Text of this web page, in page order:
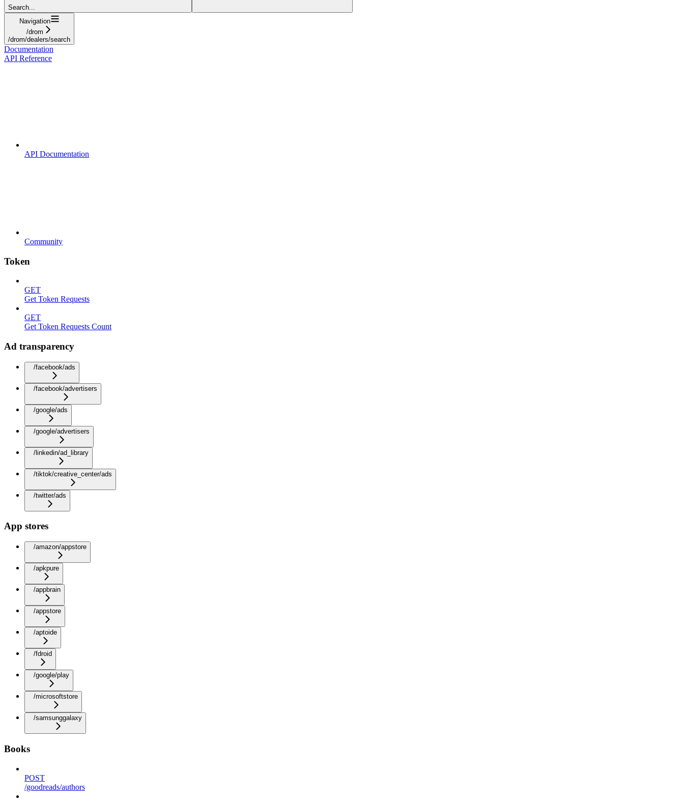
Search...
Navigation
/drom
/drom/dealers/search
Documentation
API Reference
API Documentation
Community
Token
GET
Get Token Requests
GET
Get Token Requests Count
Ad transparency
/facebook/ads
/facebook/advertisers
/google/ads
/google/advertisers
/linkedin/ad_library
/tiktok/creative_center/ads
/twitter/ads
App stores
/amazon/appstore
/apkpure
/appbrain
/appstore
/aptoide
/fdroid
/google/play
/microsoftstore
/samsunggalaxy
Books
POST
/goodreads/authors